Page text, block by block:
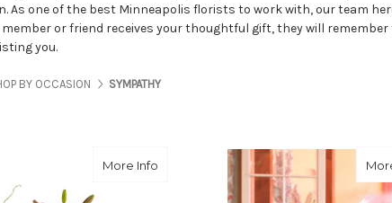
As one of the best Minneapolis florists to work with, our team
or friend receives your thoughtful gift, they will
you.
BY OCCASION SYMPATHY
More Info about Imagination Blooms